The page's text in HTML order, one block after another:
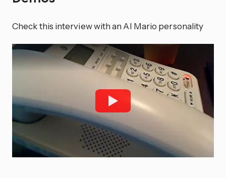
Check this interview with an AI Mario personality